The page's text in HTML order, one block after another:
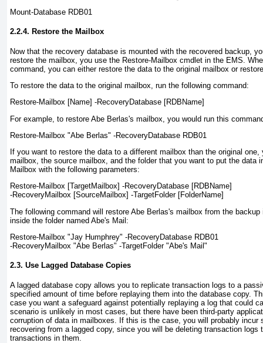
Mount-Database RDB01
2.2.4. Restore the Mailbox
Now that the recovery database is mounted with the recovered backup,
restore the mailbox, you use the Restore-Mailbox cmdlet in the EMS.
command, you can either restore the data to the original mailbox or
To restore the data to the original mailbox, run the following command:
Restore-Mailbox [Name] -RecoveryDatabase [RDBName]
For example, to restore Abe Berlas's mailbox, you would run this
Restore-Mailbox "Abe Berlas" -RecoveryDatabase RDB01
If you want to restore the data to a different mailbox than the original
mailbox, the source mailbox, and the folder that you want to put the data
Mailbox with the following parameters:
Restore-Mailbox [TargetMailbox] -RecoveryDatabase [RDBName]
-RecoveryMailbox [SourceMailbox] -TargetFolder [FolderName]
The following command will restore Abe Berlas's mailbox from the
inside the folder named Abe's Mail:
Restore-Mailbox "Jay Humphrey" -RecoveryDatabase RDB01
-RecoveryMailbox "Abe Berlas" -TargetFolder "Abe's Mail"
2.3. Use Lagged Database Copies
A lagged database copy allows you to replicate transaction logs to a
specified amount of time before replaying them into the database copy.
case you want a safeguard against potentially replaying a log that could
scenario is unlikely in most cases, but there have been third-party
corruption of data in mailboxes. If this is the case, you will probably incur
recovering from a lagged copy, since you will be deleting transaction logs
transactions in them.